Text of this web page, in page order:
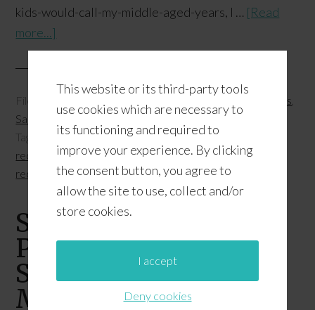
This website or its third-party tools
use cookies which are necessary to
its functioning and required to
improve your experience. By clicking
the consent button, you agree to
allow the site to use, collect and/or
store cookies.
I accept
Deny cookies
kids-would-call-my-middle-aged-years, I … [Read
more...]
Filed Under: Food and Health Recipes
Salads and Sides
Tagged With:BBQ and Grilling , kimchi ,Sriracha mayo
recipes
Sriracha recipes,superfood recipes,vegetarian
recipes
Savory Spirulina
Pancakes +
Supercharged
Morning Routine